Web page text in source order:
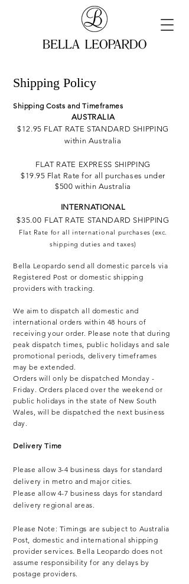
Shipping Policy
Shipping Costs and Timeframes
AUSTRALIA
$12.95 FLAT RATE STANDARD SHIPPING
within Australia
FLAT RATE EXPRESS SHIPPING
$19.95 Flat Rate for all purchases under
$500 within Australia
INTERNATIONAL
$35.00 FLAT RATE STANDARD SHIPPING
Flat Rate for all international purchases (exc.
shipping duties and taxes)
Bella Leopardo send all domestic parcels via
Registered Post or domestic shipping
providers with tracking.
We aim to dispatch all domestic and
international orders within 48 hours of
receiving your order. Please note that during
peak dispatch times, public holidays and sale
promotional periods, delivery timeframes
may be extended.
Orders will only be dispatched Monday -
Friday. Orders placed over the weekend or
public holidays in the state of New South
Wales, will be dispatched the next business
day.
Delivery Time
Please allow 3-4 business days for standard
delivery in metro and major cities.
Please allow 4-7 business days for standard
delivery regional areas.
Please Note: Timings are subject to Australia
Post, domestic and international shipping
provider services. Bella Leopardo does not
assume responsibility for any delays by
postage providers.